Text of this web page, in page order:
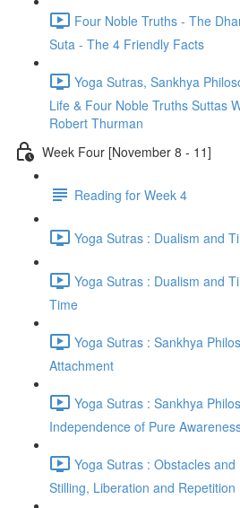
Four Noble Truths - The
Suta - The 4 Friendly Facts
Yoga Sutras, Sankhya
Life & Four Noble Truths Suttas
Robert Thurman
Week Four [November 8 - 11]
Reading for Week 4
Yoga Sutras : Dualism and
Yoga Sutras : Dualism and
Time
Yoga Sutras : Sankhya
Attachment
Yoga Sutras : Sankhya
Independence of Pure
Yoga Sutras : Obstacles
Stilling, Liberation and Repetition